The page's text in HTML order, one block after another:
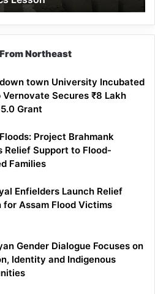
Northeast
town University Incubated
Secures ₹8 Lakh
Grant
Project Brahmank
Relief Support to Flood-
Families
Enfielders Launch Relief
for Assam Flood Victims
Gender Dialogue Focuses on
Identity and Indigenous